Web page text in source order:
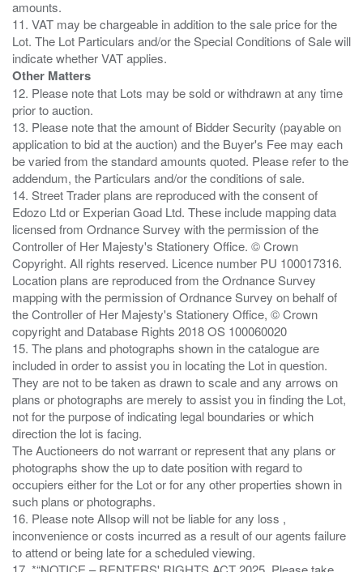
amounts.
11. VAT may be chargeable in addition to the sale price for the
Lot. The Lot Particulars and/or the Special Conditions of Sale will
Other Matters
12. Please note that Lots may be sold or withdrawn at any time
prior to auction.
13. Please note that the amount of Bidder Security (payable on
application to bid at the auction) and the Buyer's Fee may each
be varied from the standard amounts quoted. Please refer to the
addendum, the Particulars and/or the conditions of sale.
14. Street Trader plans are reproduced with the consent of
Edozo Ltd or Experian Goad Ltd. These include mapping data
licensed from Ordnance Survey with the permission of the
Controller of Her Majesty's Stationery Office. © Crown
Copyright. All rights reserved. Licence number PU 100017316.
Location plans are reproduced from the Ordnance Survey
mapping with the permission of Ordnance Survey on behalf of
the Controller of Her Majesty's Stationery Office, © Crown
copyright and Database Rights 2018 OS 100060020
15. The plans and photographs shown in the catalogue are
included in order to assist you in locating the Lot in question.
They are not to be taken as drawn to scale and any arrows on
plans or photographs are merely to assist you in finding the Lot,
not for the purpose of indicating legal boundaries or which
direction the lot is facing.
The Auctioneers do not warrant or represent that any plans or
photographs show the up to date position with regard to
occupiers either for the Lot or for any other properties shown in
such plans or photographs.
16. Please note Allsop will not be liable for any loss ,
inconvenience or costs incurred as a result of our agents failure
to attend or being late for a scheduled viewing.